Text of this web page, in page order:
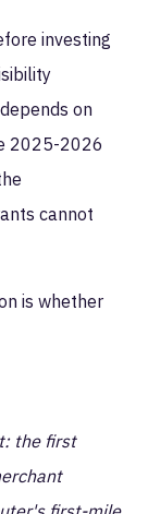
investing
on
2025-2026
cannot
is whether
the first